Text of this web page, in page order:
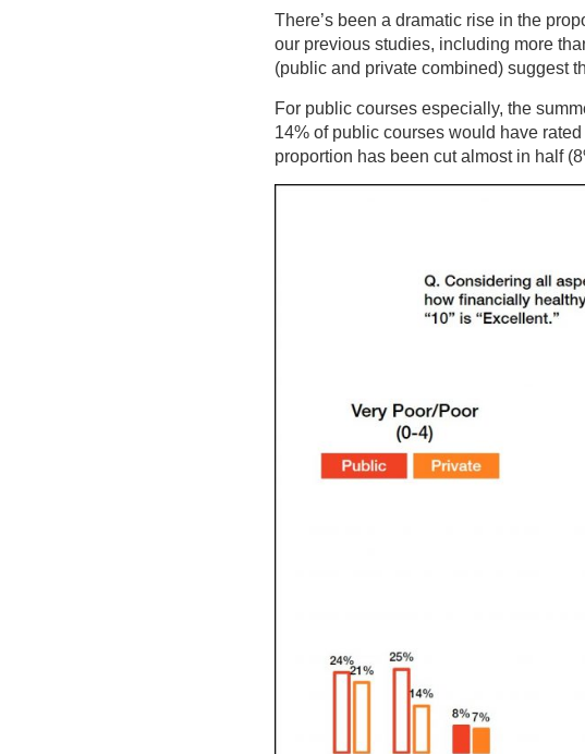
There’s been a dramatic rise in the
our previous studies, including more
(public and private combined) suggest
For public courses especially, the
14% of public courses would have
proportion has been cut almost in half